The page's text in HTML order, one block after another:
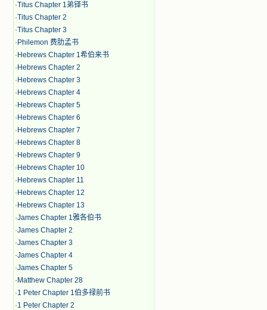
·Titus Chapter 1弟铎书
·Titus Chapter 2
·Titus Chapter 3
· Philemon 费肋孟书
· Hebrews Chapter 1希伯来书
· Hebrews Chapter 2
· Hebrews Chapter 3
· Hebrews Chapter 4
· Hebrews Chapter 5
· Hebrews Chapter 6
· Hebrews Chapter 7
· Hebrews Chapter 8
· Hebrews Chapter 9
· Hebrews Chapter 10
· Hebrews Chapter 11
· Hebrews Chapter 12
· Hebrews Chapter 13
·James Chapter 1雅各伯书
·James Chapter 2
·James Chapter 3
·James Chapter 4
·James Chapter 5
· Matthew Chapter 28
·1 Peter Chapter 1伯多禄前书
·1 Peter Chapter 2